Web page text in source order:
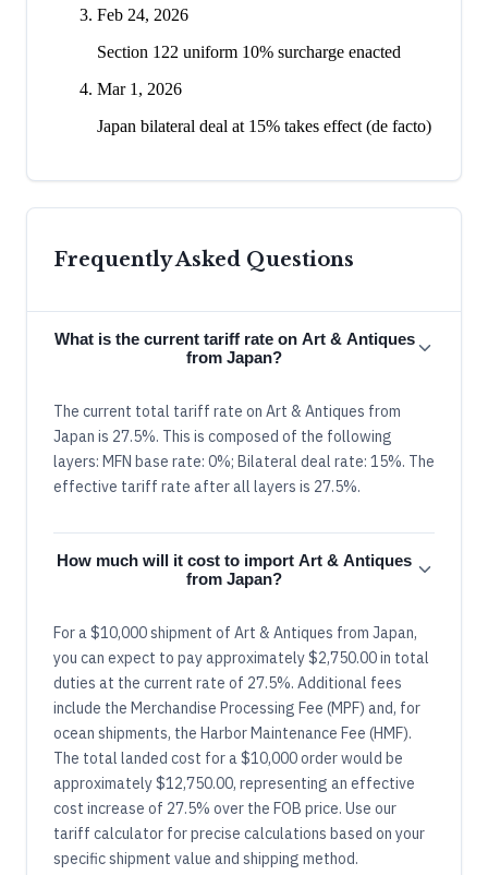
Feb 24, 2026
Section 122 uniform 10% surcharge enacted
Mar 1, 2026
Japan bilateral deal at 15% takes effect (de facto)
Frequently Asked Questions
What is the current tariff rate on Art & Antiques
from Japan?
The current total tariff rate on Art & Antiques from
Japan is 27.5%. This is composed of the following
layers: MFN base rate: 0%; Bilateral deal rate: 15%. The
effective tariff rate after all layers is 27.5%.
How much will it cost to import Art & Antiques
from Japan?
For a $10,000 shipment of Art & Antiques from Japan,
you can expect to pay approximately $2,750.00 in total
duties at the current rate of 27.5%. Additional fees
include the Merchandise Processing Fee (MPF) and, for
ocean shipments, the Harbor Maintenance Fee (HMF).
The total landed cost for a $10,000 order would be
approximately $12,750.00, representing an effective
cost increase of 27.5% over the FOB price. Use our
tariff calculator for precise calculations based on your
specific shipment value and shipping method.